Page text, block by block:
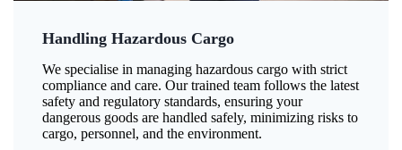
Handling Hazardous Cargo
We specialise in managing hazardous cargo with strict
compliance and care. Our trained team follows the latest
safety and regulatory standards, ensuring your
dangerous goods are handled safely, minimizing risks to
cargo, personnel, and the environment.